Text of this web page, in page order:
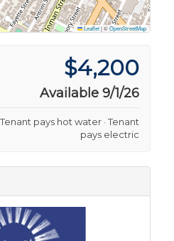
Leaflet|©OpenStreetMap
$4,200
Available 9/1/26
pays hot water · Tenant
pays electric